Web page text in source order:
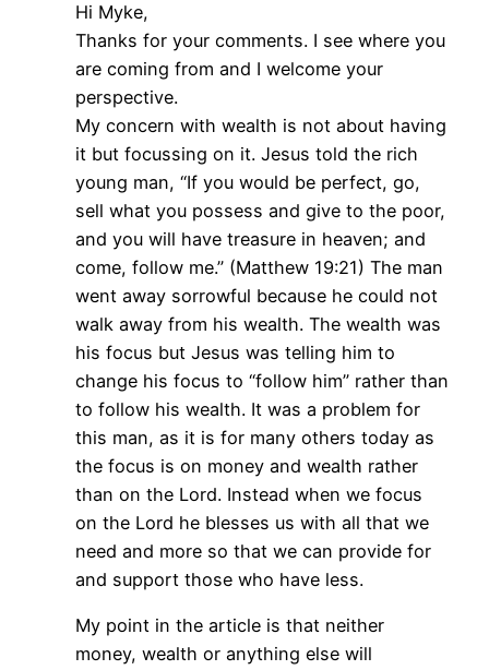
Hi Myke,
Thanks for your comments. I see where you
are coming from and I welcome your
perspective.
My concern with wealth is not about having
it but focussing on it. Jesus told the rich
young man, “If you would be perfect, go,
sell what you possess and give to the poor,
and you will have treasure in heaven; and
come, follow me.” (Matthew 19:21) The man
went away sorrowful because he could not
walk away from his wealth. The wealth was
his focus but Jesus was telling him to
change his focus to “follow him” rather than
to follow his wealth. It was a problem for
this man, as it is for many others today as
the focus is on money and wealth rather
than on the Lord. Instead when we focus
on the Lord he blesses us with all that we
need and more so that we can provide for
and support those who have less.
My point in the article is that neither
money, wealth or anything else will